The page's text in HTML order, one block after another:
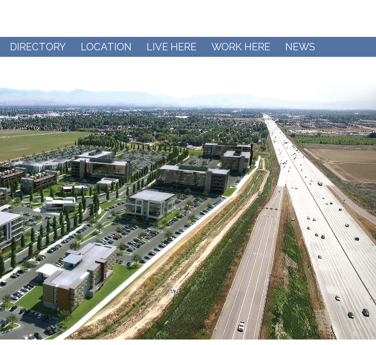
DIRECTORY LOCATION LIVE HERE WORK HERE NEWS